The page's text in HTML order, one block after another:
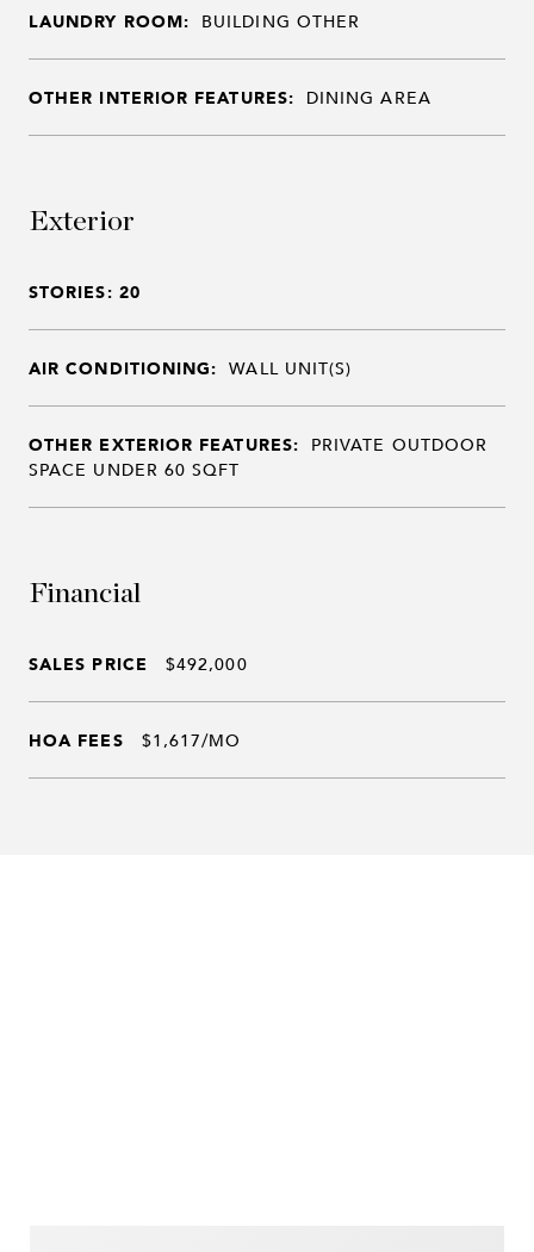
LAUNDRY ROOM: BUILDING OTHER
OTHER INTERIOR FEATURES: DINING AREA
Exterior
STORIES: 20
AIR CONDITIONING: WALL UNIT(S)
OTHER EXTERIOR FEATURES: PRIVATE OUTDOOR
SPACE UNDER 60 SQFT
Financial
SALES PRICE $492,000
HOA FEES $1,617/MO